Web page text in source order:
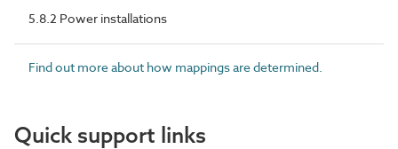
5.8.2 Power installations
Find out more about how mappings are determined.
Quick support links